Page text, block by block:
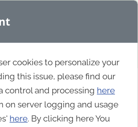
cookies to personalize your
this issue, please find our
control and processing here
on server logging and usage
here. By clicking here You